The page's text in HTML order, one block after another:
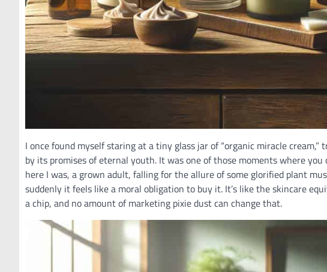
I once found myself staring at a tiny glass jar of “organic miracle
by its promises of eternal youth. It was one of those moments where
here I was, a grown adult, falling for the allure of some glorified plant
suddenly it feels like a moral obligation to buy it. It’s like the skincare
a chip, and no amount of marketing pixie dust can change that.